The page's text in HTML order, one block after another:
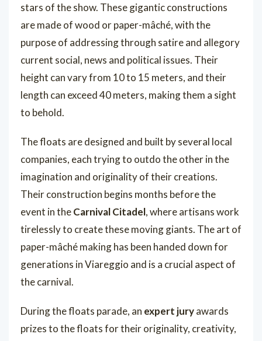
stars of the show. These gigantic constructions
are made of wood or paper-mâché, with the
purpose of addressing through satire and allegory
current social, news and political issues. Their
height can vary from 10 to 15 meters, and their
length can exceed 40 meters, making them a sight
to behold.
The floats are designed and built by several local
companies, each trying to outdo the other in the
imagination and originality of their creations.
Their construction begins months before the
event in theCarnival Citadel, where artisans work
tirelessly to create these moving giants. The art of
paper-mâché making has been handed down for
generations in Viareggio and is a crucial aspect of
the carnival.
During the floats parade, an expert juryawards
prizes to the floats for their originality, creativity,